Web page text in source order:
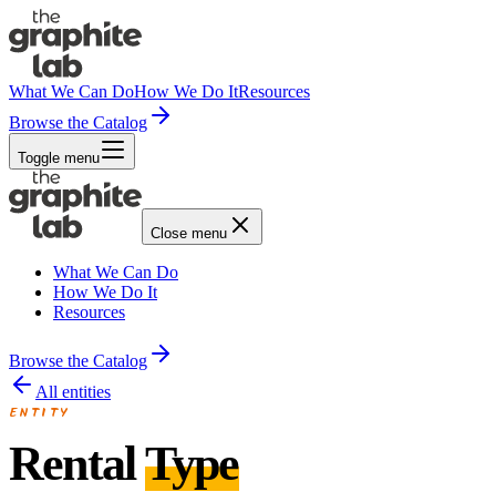
What We Can DoHow We Do ItResources
Browse the Catalog
Toggle menu
Close menu
What We Can Do
How We Do It
Resources
Browse the Catalog
All entities
ENTITY
RentalType